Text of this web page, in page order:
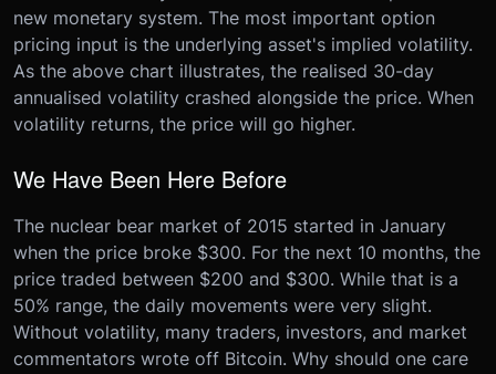
new monetary system. The most important option
pricing input is the underlying asset's implied volatility.
As the above chart illustrates, the realised 30-day
annualised volatility crashed alongside the price. When
volatility returns, the price will go higher.
We Have Been Here Before
The nuclear bear market of 2015 started in January
when the price broke $300. For the next 10 months, the
price traded between $200 and $300. While that is a
50% range, the daily movements were very slight.
Without volatility, many traders, investors, and market
commentators wrote off Bitcoin. Why should one care